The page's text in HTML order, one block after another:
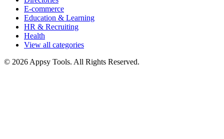
E-commerce
Education & Learning
HR & Recruiting
Health
View all categories
© 2026 Appsy Tools. All Rights Reserved.